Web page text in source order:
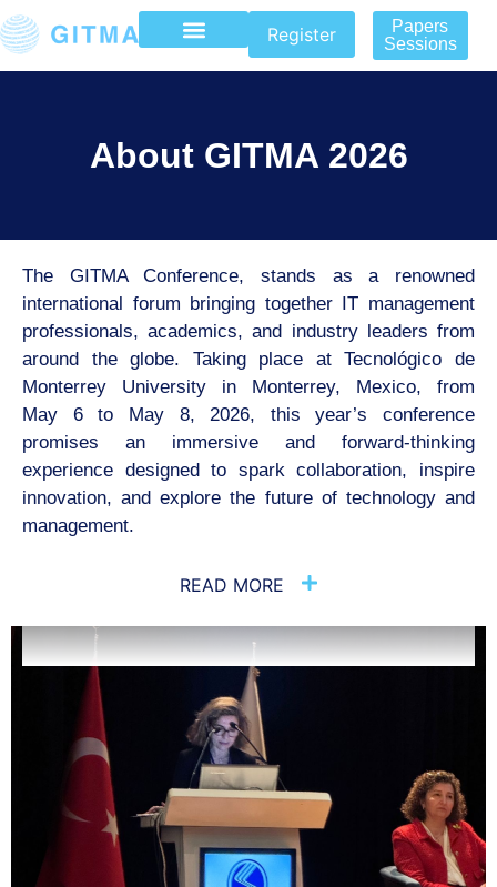
Register
Papers
Sessions
About GITMA 2026
The GITMA Conference, stands as a renowned
international forum bringing together IT management
professionals, academics, and industry leaders from
around the globe. Taking place at Tecnológico de
Monterrey University in Monterrey, Mexico, from
May 6 to May 8, 2026, this year’s conference
promises an immersive and forward-thinking
experience designed to spark collaboration, inspire
innovation, and explore the future of technology and
management.
READ MORE